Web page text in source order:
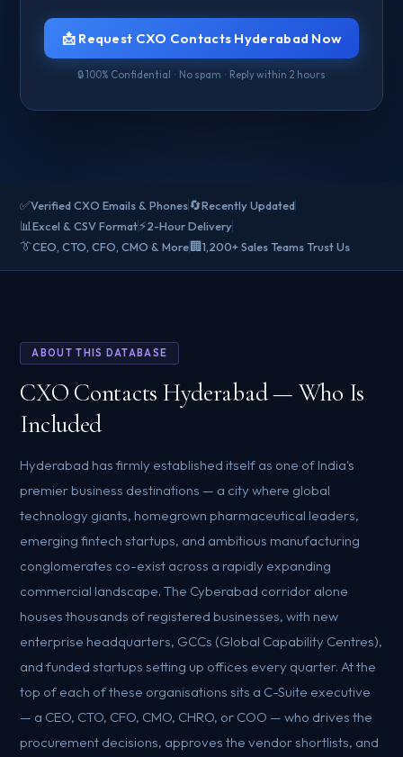
📩 Request CXO Contacts Hyderabad Now
🔒 100% Confidential · No spam · Reply within 2 hours
✅Verified CXO Emails & Phones🔄Recently Updated
📊Excel & CSV Format⚡2-Hour Delivery
👔CEO, CTO, CFO, CMO & More🏢1,200+ Sales Teams Trust Us
ABOUT THIS DATABASE
CXO Contacts Hyderabad — Who Is
Included
Hyderabad has firmly established itself as one of India's
premier business destinations — a city where global
technology giants, homegrown pharmaceutical leaders,
emerging fintech startups, and ambitious manufacturing
conglomerates co-exist across a rapidly expanding
commercial landscape. The Cyberabad corridor alone
houses thousands of registered businesses, with new
enterprise headquarters, GCCs (Global Capability Centres),
and funded startups setting up offices every quarter. At the
top of each of these organisations sits a C-Suite executive
— a CEO, CTO, CFO, CMO, CHRO, or COO — who drives the
procurement decisions, approves the vendor shortlists, and